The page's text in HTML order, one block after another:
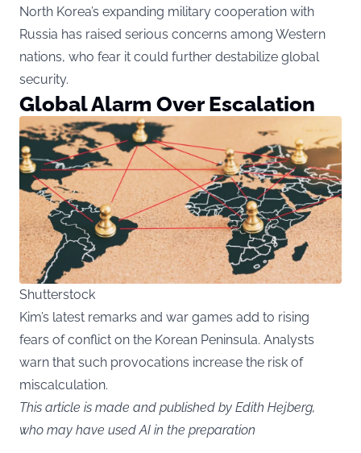
North Korea’s expanding military cooperation with
Russia has raised serious concerns among Western
nations, who fear it could further destabilize global
security.
Global Alarm Over Escalation
Shutterstock
Kim’s latest remarks and war games add to rising
fears of conflict on the Korean Peninsula. Analysts
warn that such provocations increase the risk of
miscalculation.
This article is made and published by Edith Hejberg,
who may have used AI in the preparation